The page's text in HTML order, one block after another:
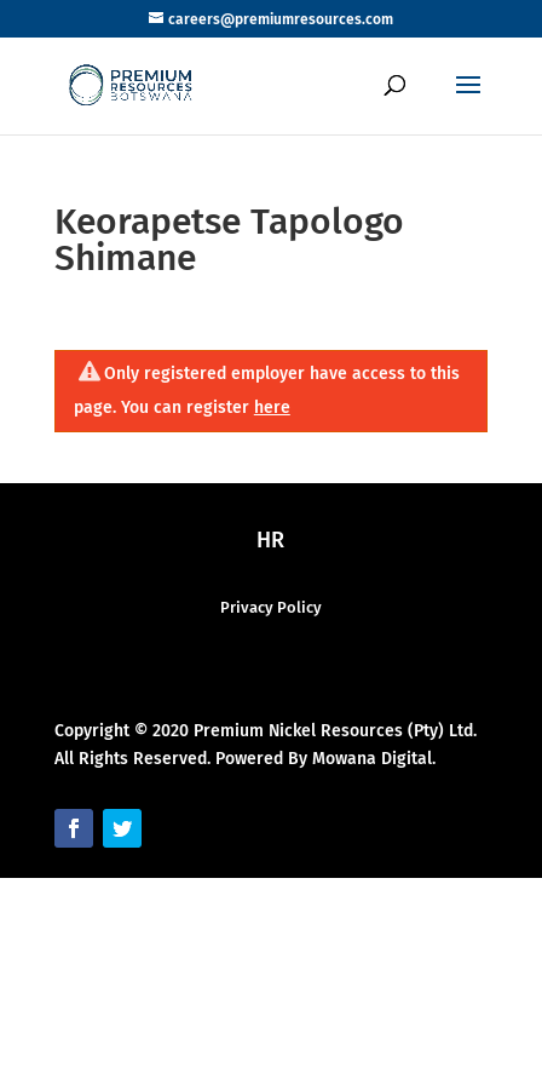
careers@premiumresources.com
Keorapetse Tapologo
Shimane
Only registered employer have access to this
page. You can register here
HR
Privacy Policy
Copyright © 2020 Premium Nickel Resources (Pty) Ltd.
All Rights Reserved. Powered By Mowana Digital.